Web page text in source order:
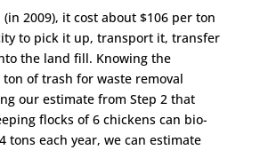
2009), it cost about $106 per ton
to pick it up, transport it, transfer
the land fill. Knowing the
ton of trash for waste removal
our estimate from Step 2 that
flocks of 6 chickens can bio-
tons each year, we can estimate